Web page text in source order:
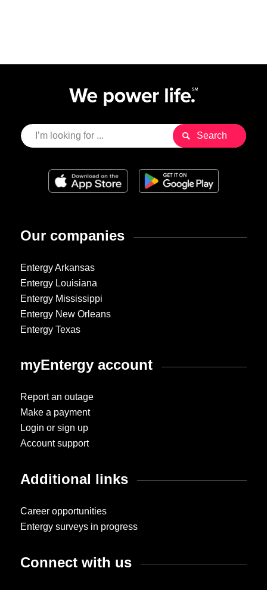
Our companies
Entergy Arkansas
Entergy Louisiana
Entergy Mississippi
Entergy New Orleans
Entergy Texas
myEntergy account
Report an outage
Make a payment
Login or sign up
Account support
Additional links
Career opportunities
Entergy surveys in progress
Connect with us